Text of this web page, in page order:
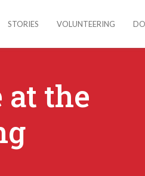
STORIES VOLUNTEERING
at the